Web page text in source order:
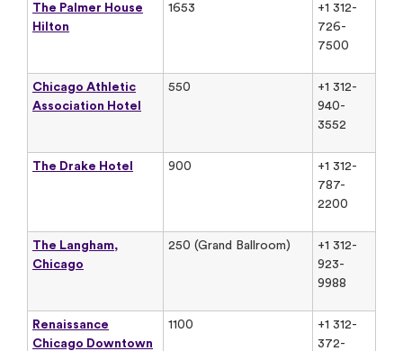
The Palmer House
Hilton
1653
+1 312-
726-
7500
Chicago Athletic
Association Hotel
550
+1 312-
940-
3552
The Drake Hotel 900
+1 312-
787-
2200
The Langham,
Chicago
250 (Grand Ballroom)
+1 312-
923-
9988
Renaissance
Chicago Downtown
1100
+1 312-
372-